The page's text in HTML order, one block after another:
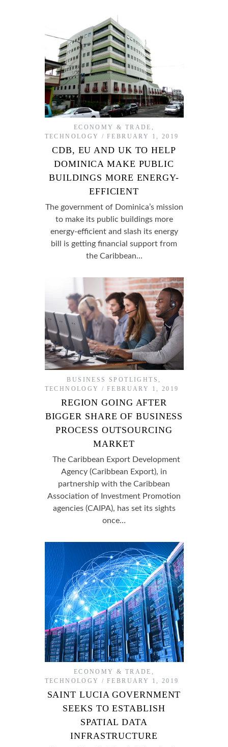
ECONOMY & TRADE ,
TECHNOLOGY
FEBRUARY 1, 2019
CDB, EU AND UK TO HELP
DOMINICA MAKE PUBLIC
BUILDINGS MORE ENERGY-
EFFICIENT
The government of Dominica’s mission
to make its public buildings more
energy-efficient and slash its energy
bill is getting financial support from
the Caribbean…
BUSINESS SPOTLIGHTS ,
TECHNOLOGY
FEBRUARY 1, 2019
REGION GOING AFTER
BIGGER SHARE OF BUSINESS
PROCESS OUTSOURCING
MARKET
The Caribbean Export Development
Agency (Caribbean Export), in
partnership with the Caribbean
Association of Investment Promotion
agencies (CAIPA), has set its sights
once…
ECONOMY & TRADE ,
TECHNOLOGY
FEBRUARY 1, 2019
SAINT LUCIA GOVERNMENT
SEEKS TO ESTABLISH
SPATIAL DATA
INFRASTRUCTURE